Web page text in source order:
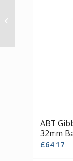
ABT
32mm
£64.17
Lockmaster